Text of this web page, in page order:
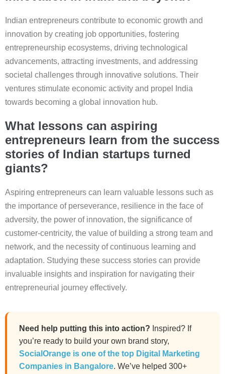
Indian entrepreneurs contribute to economic growth and
innovation by creating job opportunities, fostering
entrepreneurship ecosystems, driving technological
advancements, attracting investments, and addressing
societal challenges through innovative solutions. Their
ventures stimulate economic activity and propel India
towards becoming a global innovation hub.
What lessons can aspiring
entrepreneurs learn from the success
stories of Indian startups turned
giants?
Aspiring entrepreneurs can learn valuable lessons such as
the importance of perseverance, resilience in the face of
adversity, the power of innovation, the significance of
customer-centricity, the value of building a strong team and
network, and the necessity of continuous learning and
adaptation. Studying these success stories can provide
invaluable insights and inspiration for navigating their
entrepreneurial journey effectively.
Need help putting this into action? Inspired? If
you’re ready to build your own brand story,
SocialOrange is one of the top Digital Marketing
Companies in Bangalore. We’ve helped 300+